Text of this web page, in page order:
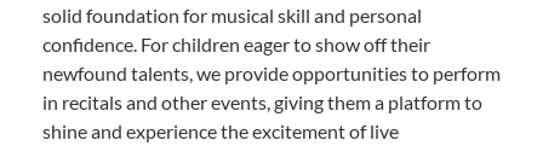
solid foundation for musical skill and personal
confidence. For children eager to show off their
newfound talents, we provide opportunities to perform
in recitals and other events, giving them a platform to
shine and experience the excitement of live